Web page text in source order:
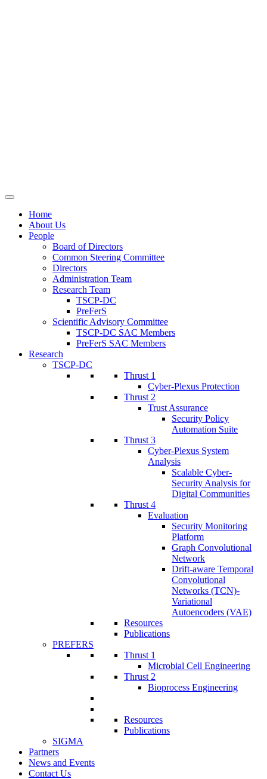
Home
About Us
People
Board of Directors
Common Steering Committee
Directors
Administration Team
Research Team
TSCP-DC
PreFerS
Scientific Advisory Committee
TSCP-DC SAC Members
PreFerS SAC Members
Research
TSCP-DC
Thrust 1
Cyber-Plexus Protection
Thrust 2
Trust Assurance
Security Policy
Automation Suite
Thrust 3
Cyber-Plexus System
Analysis
Scalable Cyber-
Security Analysis for
Digital Communities
Thrust 4
Evaluation
Security Monitoring
Platform
Graph Convolutional
Network
Drift-aware Temporal
Convolutional
Networks (TCN)-
Variational
Autoencoders (VAE)
Resources
Publications
PREFERS
Thrust 1
Microbial Cell Engineering
Thrust 2
Bioprocess Engineering
Resources
Publications
SIGMA
Partners
News and Events
Contact Us